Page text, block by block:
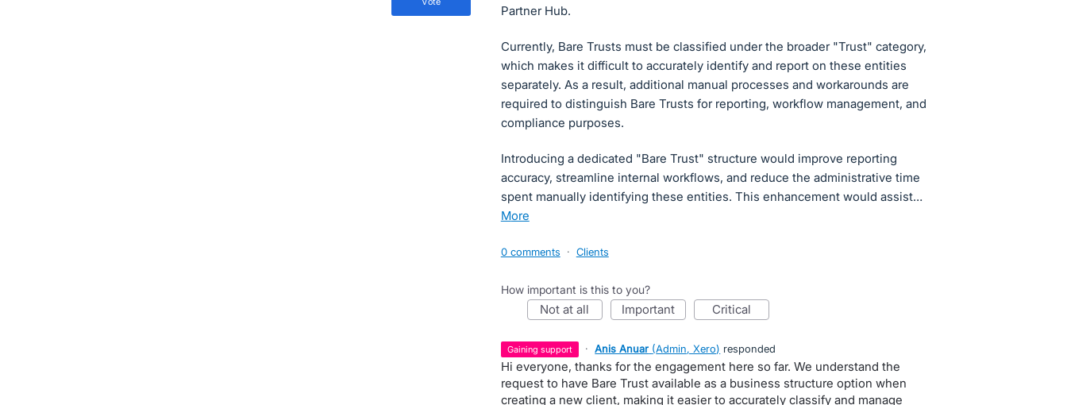
Partner Hub.
Currently, Bare Trusts must be classified under the broader "Trust" category,
which makes it difficult to accurately identify and report on these entities
separately. As a result, additional manual processes and workarounds are
required to distinguish Bare Trusts for reporting, workflow management, and
compliance purposes.
Introducing a dedicated "Bare Trust" structure would improve reporting
accuracy, streamline internal workflows, and reduce the administrative time
spent manually identifying these entities. This enhancement would assist…
more
0 comments · Clients
How important is this to you?
not at all important critical
gaining support · Anis Anuar (Admin, Xero) responded
Hi everyone, thanks for the engagement here so far. We understand the
request to have Bare Trust available as a business structure option when
creating a new client, making it easier to accurately classify and manage